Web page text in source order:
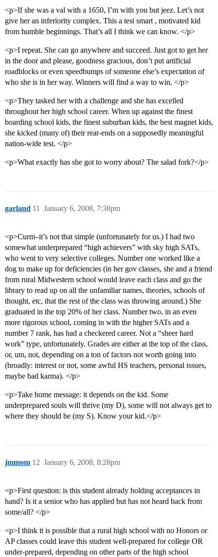
<p>If she was a val with a 1650, I’m with you but jeez. Let’s not
give her an inferiority complex. This a test smart , motivated kid
from humble beginnings. That’s all I think we can know. </p>
<p>I repeat. She can go anywhere and succeed. Just got to get her
in the door and please, goodness gracious, don’t put artificial
roadblocks or even speedbumps of someone else’s expectation of
who she is in her way. Winners will find a way to win. </p>
<p>They tasked her with a challenge and she has excelled
throughout her high school career. When up against the finest
boarding school kids, the finest suburban kids, the best magnet kids,
she kicked (many of) their rear-ends on a supposedly meaningful
nation-wide test. </p>
<p>What exactly has she got to worry about? The salad fork?</p>
garland January 6, 2008, 7:38pm
11
<p>Curm–it’s not that simple (unfortunately for us.) I had two
somewhat underprepared “high achievers” with sky high SATs,
who went to very selective colleges. Number one worked like a
dog to make up for deficiencies (in her gov classes, she and a friend
from rural Midwestern school would leave each class and go the
library to read up on all the unfamiliar names, theories, schools of
thought, etc, that the rest of the class was throwing around.) She
graduated in the top 20% of her class. Number two, in an even
more rigorous school, coming in with the higher SATs and a
number 7 rank, has had a checkered career. Not a “sheer hard
work” type, unfortunately. Grades are either at the top of the class,
or, um, not, depending on a ton of factors not worth going into
(broadly: interest or not, some awful HS teachers, personal issues,
maybe bad karma). </p>
<p>Take home message: it depends on the kid. Some
underprepared souls will thrive (my D), some will not always get to
where they should be (my S). Know your kid.</p>
jmmom January 6, 2008, 8:28pm
12
<p>First question: is this student already holding acceptances in
hand? Is it a senior who has applied but has not heard back from
some/all? </p>
<p>I think it is possible that a rural high school with no Honors or
AP classes could leave this student well-prepared for college OR
under-prepared, depending on other parts of the high school